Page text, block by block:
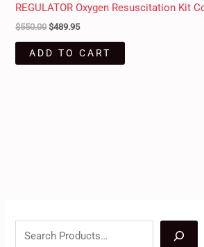
REGULATOR Oxygen Resuscitation Kit
$550.00 $489.95
ADD TO CART